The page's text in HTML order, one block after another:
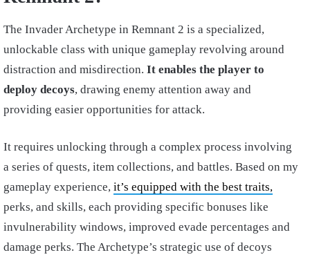
The Invader Archetype in Remnant 2 is a specialized,
unlockable class with unique gameplay revolving around
distraction and misdirection. It enables the player to
deploy decoys, drawing enemy attention away and
providing easier opportunities for attack.
It requires unlocking through a complex process involving
a series of quests, item collections, and battles. Based on my
gameplay experience, it’s equipped with the best traits,
perks, and skills, each providing specific bonuses like
invulnerability windows, improved evade percentages and
damage perks. The Archetype’s strategic use of decoys